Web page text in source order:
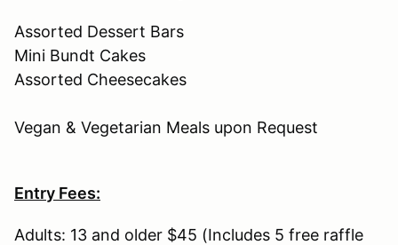
Assorted Dessert Bars
Mini Bundt Cakes
Assorted Cheesecakes
Vegan & Vegetarian Meals upon Request
Entry Fees:
Adults: 13 and older $45 (Includes 5 free raffle